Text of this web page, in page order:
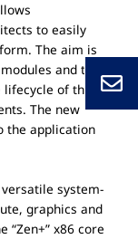
to easily
The aim is
and to
of their
The new
the application
versatile system-
graphics and
x86 core